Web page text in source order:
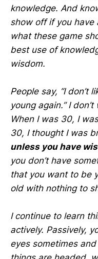
knowledge. And
show off if you have
what these game
best use of
wisdom.
People say, “I don’t
young again.” I
When I was 30, I
30, I thought I was
unless you have
you don’t have
that you want to be
old with nothing to
I continue to learn
actively. Passively,
eyes sometimes